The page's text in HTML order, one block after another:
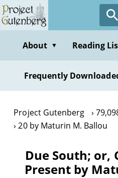
Skip
to
contentAbout ▼ Reading
Frequently
Project Gutenberg
20 by Maturin M. Ballou
Due South; or,
Present by